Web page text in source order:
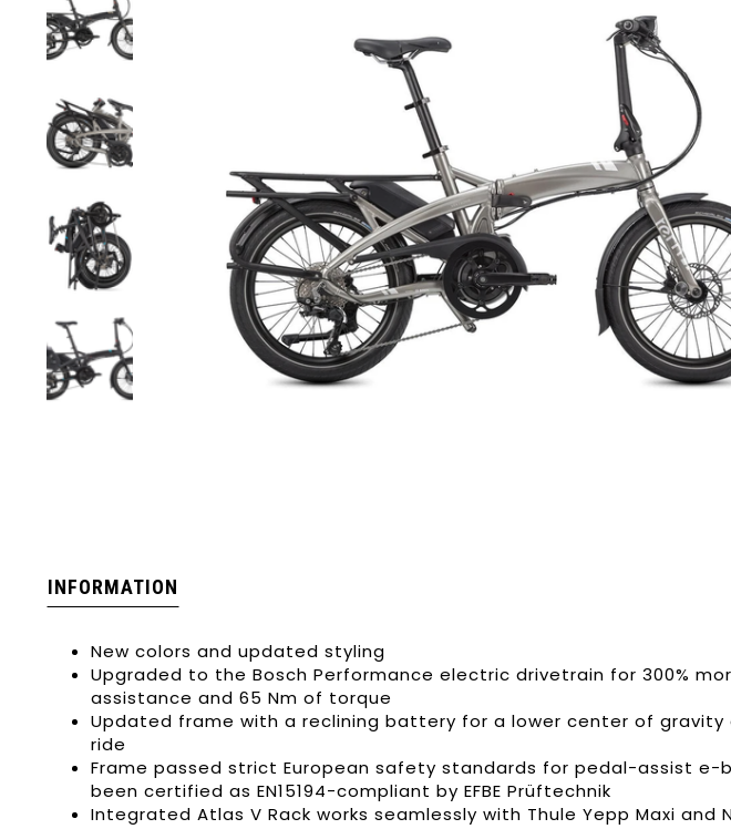
INFORMATION
New colors and updated styling
Upgraded to the Bosch Performance electric drivetrain for 300%
assistance and 65 Nm of torque
Updated frame with a reclining battery for a lower center of
ride
Frame passed strict European safety standards for pedal-assist e-
been certified as EN15194-compliant by EFBE Prüftechnik
Integrated Atlas V Rack works seamlessly with Thule Yepp Maxi and